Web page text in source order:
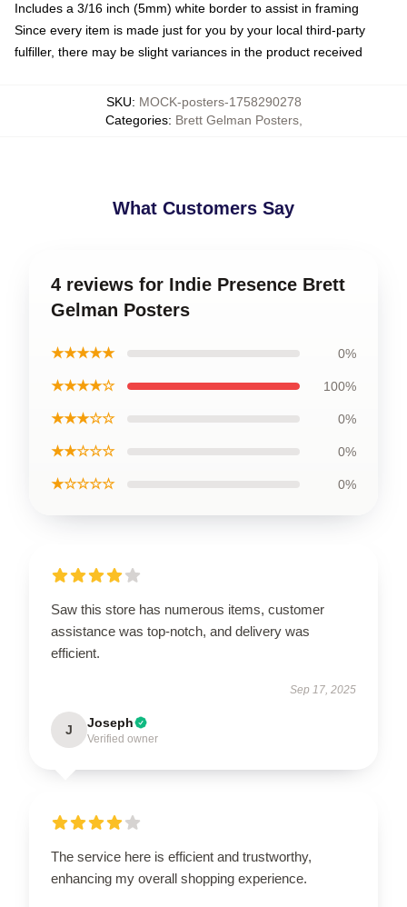
Includes a 3/16 inch (5mm) white border to assist in framing
Since every item is made just for you by your local third-party
fulfiller, there may be slight variances in the product received
SKU: MOCK-posters-1758290278
Categories: Brett Gelman Posters,
What Customers Say
4 reviews for Indie Presence Brett
Gelman Posters
★★★★★ 0%
★★★★☆ 100%
★★★☆☆ 0%
★★☆☆☆ 0%
★☆☆☆☆ 0%
Saw this store has numerous items, customer
assistance was top-notch, and delivery was
efficient.
Sep 17, 2025
J Joseph
Verified owner
The service here is efficient and trustworthy,
enhancing my overall shopping experience.